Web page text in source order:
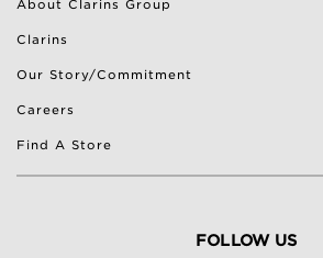
About Clarins Group
Clarins
Our Story/Commitment
Careers
Find A Store
FOLLOW US